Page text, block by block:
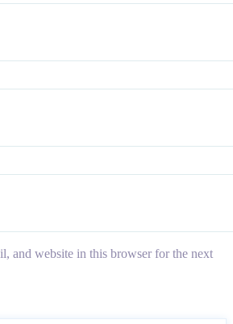
and website in this browser for the next